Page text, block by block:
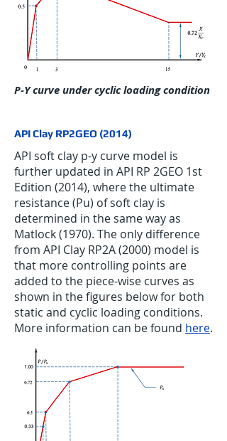
P-Y curve under cyclic loading condition
API Clay RP2GEO (2014)
API soft clay p-y curve model is
further updated in API RP 2GEO 1st
Edition (2014), where the ultimate
resistance (Pu) of soft clay is
determined in the same way as
Matlock (1970). The only difference
from API Clay RP2A (2000) model is
that more controlling points are
added to the piece-wise curves as
shown in the figures below for both
static and cyclic loading conditions.
More information can be found here.